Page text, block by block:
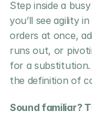
Step inside a
you’ll see agility
orders at once,
runs out, or
for a substitution.
the definition of
Sound familiar?